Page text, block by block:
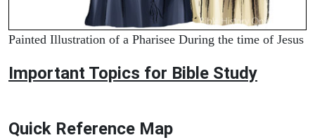
Painted Illustration of a Pharisee During the time of Jesus
Important Topics for Bible Study
Quick Reference Map